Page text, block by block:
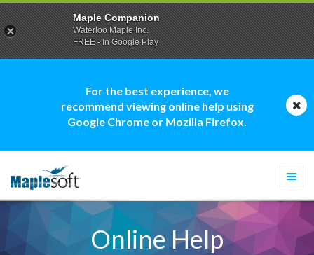
For the best experience, we
recommend viewing online help using
Google Chrome or Mozilla Firefox.
Online Help
Maple Companion
Waterloo Maple Inc.
FREE - In Google Play